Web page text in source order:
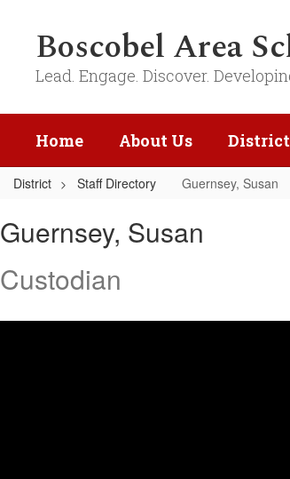
contentBoscobel Area
Lead. Engage. Discover.
Home About Us District
District Staff Directory Guernsey, Susan
Susan
Guernsey, Susan
Custodian